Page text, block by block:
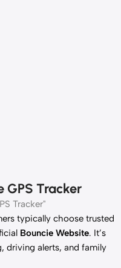
GPS Tracker
Tracker"
typically choose trusted
Bouncie Website. It’s
driving alerts, and family